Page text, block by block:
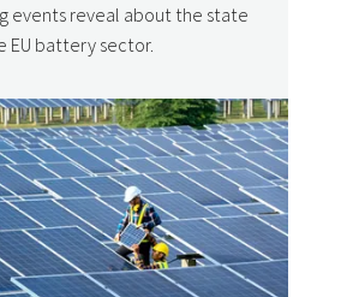
events reveal about the state
EU battery sector.